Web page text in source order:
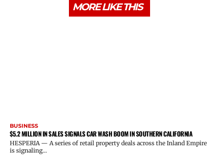
MORE LIKE THIS
BUSINESS
$5.2 MILLION IN SALES SIGNALS CAR WASH BOOM IN SOUTHERN CALIFORNIA
HESPERIA — A series of retail property deals across the Inland Empire
is signaling...